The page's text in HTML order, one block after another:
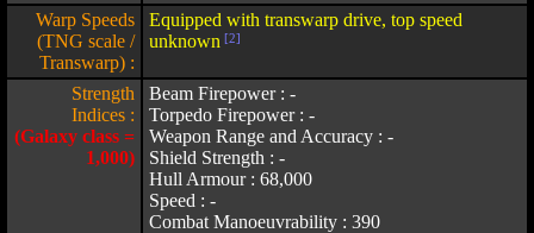
Warp Speeds
(TNG scale /
Transwarp) :
Equipped with transwarp drive, top speed
unknown [2]
Strength
Indices :
(Galaxy class =
1,000)
Beam Firepower : -
Torpedo Firepower : -
Weapon Range and Accuracy : -
Shield Strength : -
Hull Armour : 68,000
Speed : -
Combat Manoeuvrability : 390